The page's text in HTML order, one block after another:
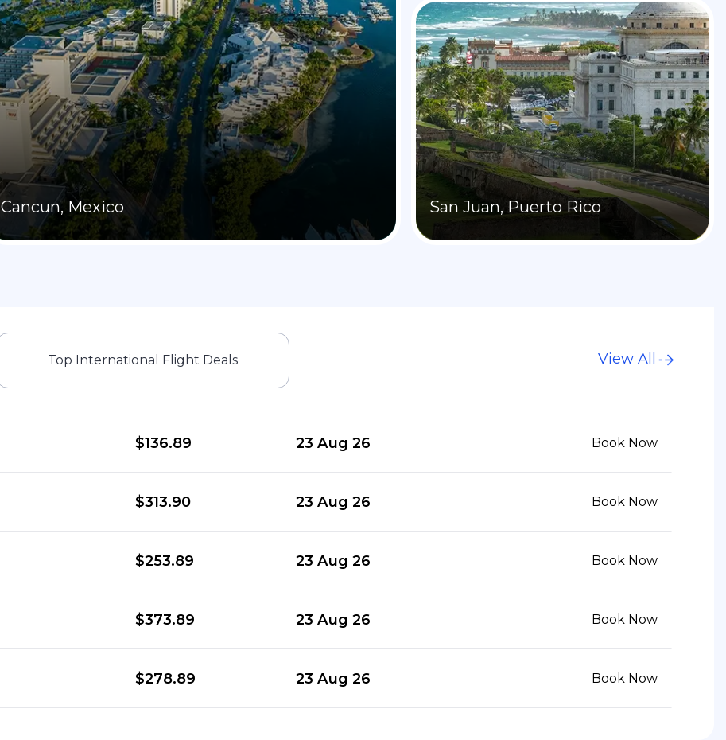
Cancun, Mexico San Juan, Puerto Rico
Top International Flight Deals View All
$136.89 23 Aug 26 Book Now
$313.90 23 Aug 26 Book Now
$253.89 23 Aug 26 Book Now
$373.89 23 Aug 26 Book Now
$278.89 23 Aug 26 Book Now